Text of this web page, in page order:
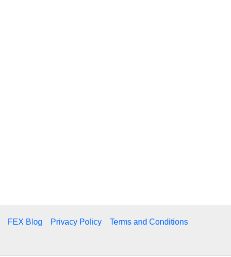
FEX Blog Privacy Policy Terms and Conditions